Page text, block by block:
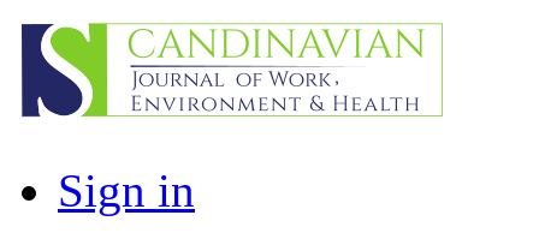
Sign in